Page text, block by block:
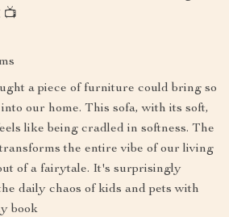
📺
a piece of furniture could bring so
our home. This sofa, with its soft,
like being cradled in softness. The
the entire vibe of our living
of a fairytale. It's surprisingly
daily chaos of kids and pets with
book